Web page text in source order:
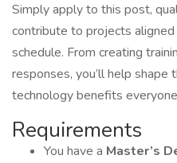
Simply apply to this post,
contribute to projects
schedule. From creating
responses, you’ll help
technology benefits
Requirements
You have a Master’s